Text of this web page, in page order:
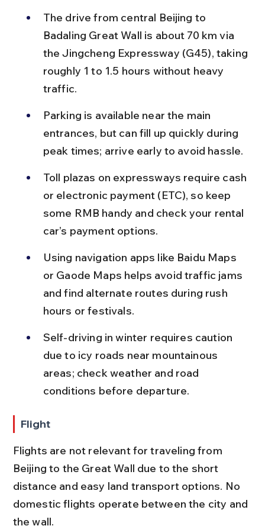
The drive from central Beijing to
Badaling Great Wall is about 70 km via
the Jingcheng Expressway (G45), taking
roughly 1 to 1.5 hours without heavy
traffic.
Parking is available near the main
entrances, but can fill up quickly during
peak times; arrive early to avoid hassle.
Toll plazas on expressways require cash
or electronic payment (ETC), so keep
some RMB handy and check your rental
car’s payment options.
Using navigation apps like Baidu Maps
or Gaode Maps helps avoid traffic jams
and find alternate routes during rush
hours or festivals.
Self-driving in winter requires caution
due to icy roads near mountainous
areas; check weather and road
conditions before departure.
Flight
Flights are not relevant for traveling from
Beijing to the Great Wall due to the short
distance and easy land transport options. No
domestic flights operate between the city and
the wall.